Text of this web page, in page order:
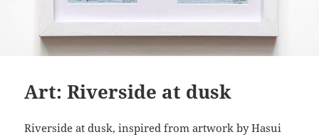
Art: Riverside at dusk
Riverside at dusk, inspired from artwork by Hasui